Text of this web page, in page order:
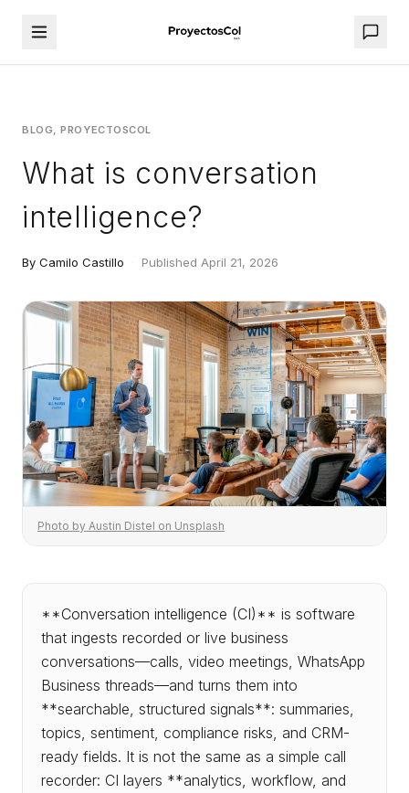
BLOG, PROYECTOSCOL
What is conversation
intelligence?
By Camilo Castillo Published April 21, 2026
Photo by Austin Distel on Unsplash
**Conversation intelligence (CI)** is software
that ingests recorded or live business
conversations—calls, video meetings, WhatsApp
Business threads—and turns them into
**searchable, structured signals**: summaries,
topics, sentiment, compliance risks, and CRM-
ready fields. It is not the same as a simple call
recorder: CI layers **analytics, workflow, and